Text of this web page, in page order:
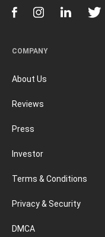
COMPANY
About Us
Reviews
Press
Investor
Terms & Conditions
Privacy & Security
DMCA